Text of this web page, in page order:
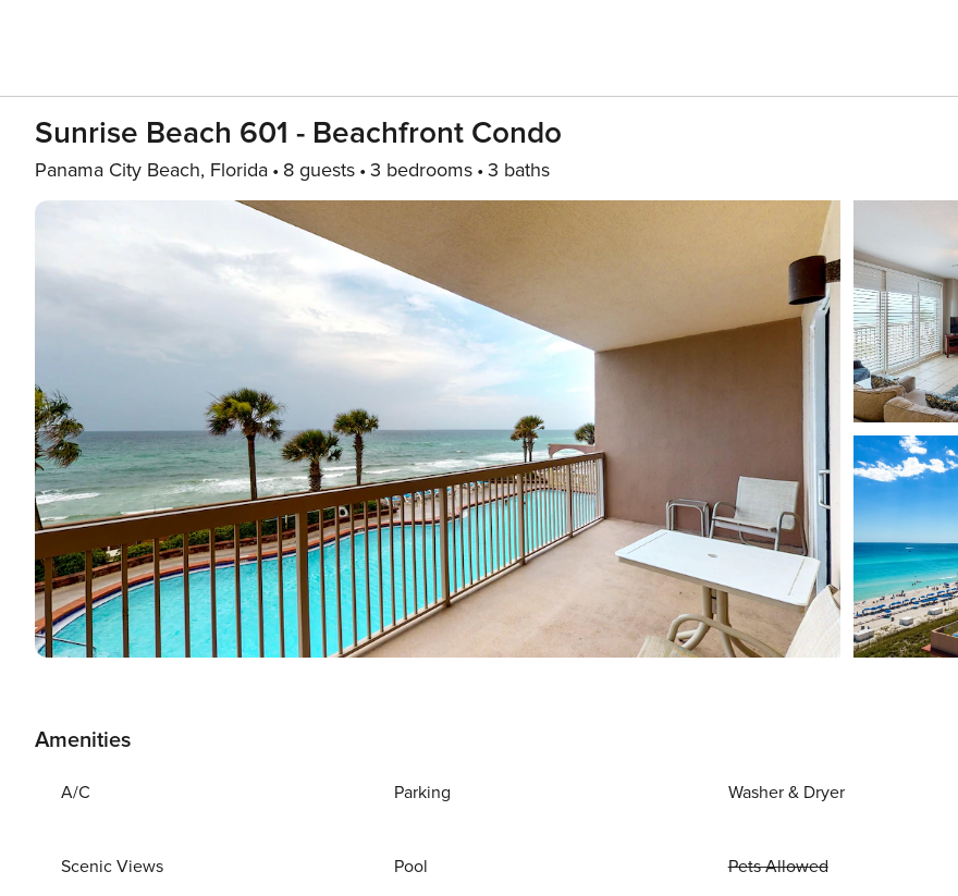
Sunrise Beach 601 - Beachfront Condo
Panama City Beach, Florida 8 guests 3 bedrooms 3 baths
Amenities
A/C Parking Washer & Dryer
Scenic Views Pool Pets Allowed